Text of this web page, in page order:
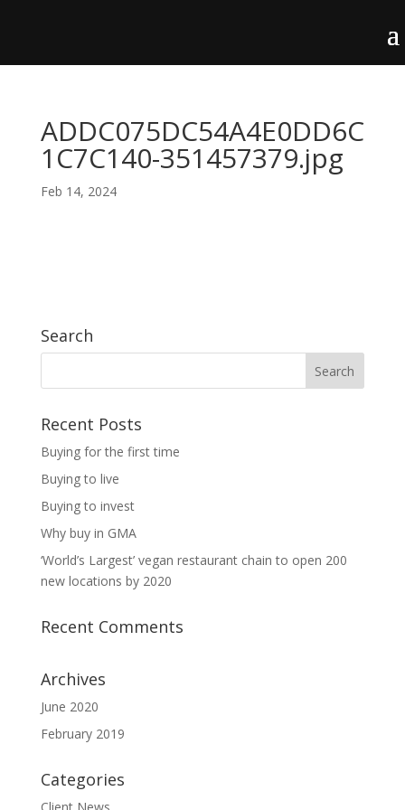
ADDC075DC54A4E0DD6C
1C7C140-351457379.jpg
Feb 14, 2024
Search
Recent Posts
Buying for the first time
Buying to live
Buying to invest
Why buy in GMA
‘World’s Largest’ vegan restaurant chain to open 200
new locations by 2020
Recent Comments
Archives
June 2020
February 2019
Categories